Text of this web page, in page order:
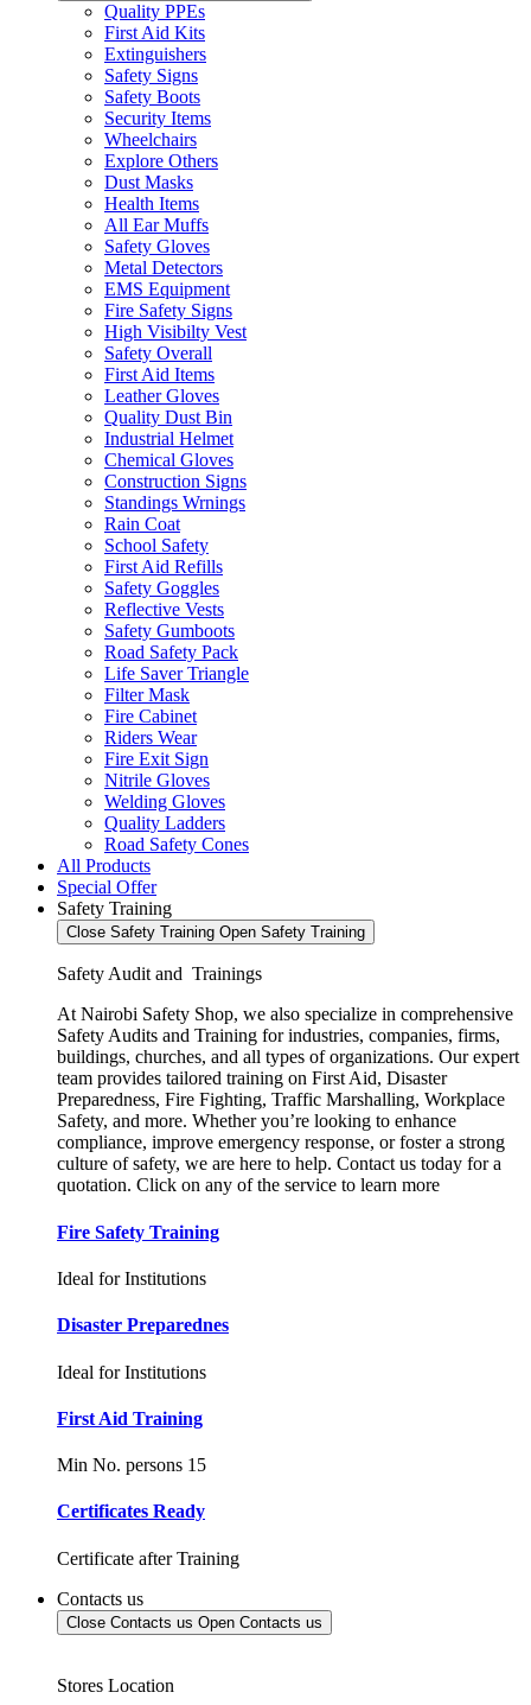
Quality PPEs
First Aid Kits
Extinguishers
Safety Signs
Safety Boots
Security Items
Wheelchairs
Explore Others
Dust Masks
Health Items
All Ear Muffs
Safety Gloves
Metal Detectors
EMS Equipment
Fire Safety Signs
High Visibilty Vest
Safety Overall
First Aid Items
Leather Gloves
Quality Dust Bin
Industrial Helmet
Chemical Gloves
Construction Signs
Standings Wrnings
Rain Coat
School Safety
First Aid Refills
Safety Goggles
Reflective Vests
Safety Gumboots
Road Safety Pack
Life Saver Triangle
Filter Mask
Fire Cabinet
Riders Wear
Fire Exit Sign
Nitrile Gloves
Welding Gloves
Quality Ladders
Road Safety Cones
All Products
Special Offer
Safety Training
Close Safety Training Open Safety Training
Safety Audit and Trainings
At Nairobi Safety Shop, we also specialize in comprehensive
Safety Audits and Training for industries, companies, firms,
buildings, churches, and all types of organizations. Our expert
team provides tailored training on First Aid, Disaster
Preparedness, Fire Fighting, Traffic Marshalling, Workplace
Safety, and more. Whether you’re looking to enhance
compliance, improve emergency response, or foster a strong
culture of safety, we are here to help. Contact us today for a
quotation. Click on any of the service to learn more
Fire Safety Training
Ideal for Institutions
Disaster Preparednes
Ideal for Institutions
First Aid Training
Min No. persons 15
Certificates Ready
Certificate after Training
Contacts us
Close Contacts us Open Contacts us
Stores Location